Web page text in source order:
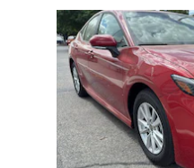
Slide 1 of 5